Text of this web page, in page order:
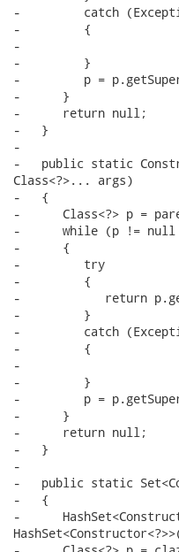
-         catch
-         {
-
-         }
-         p =
-      }
-      return null;
-   }
-
-   public static
Class<?>... args)
-   {
-      Class<?> p =
-      while (p != null
-      {
-         try
-         {
-            return
-         }
-         catch
-         {
-
-         }
-         p =
-      }
-      return null;
-   }
-
-   public static
-   {
-